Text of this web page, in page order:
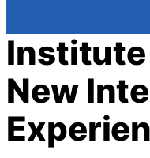
Institute
New